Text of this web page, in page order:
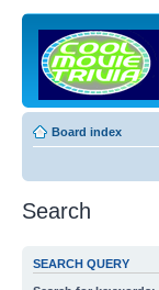
Board index
Search
SEARCH QUERY